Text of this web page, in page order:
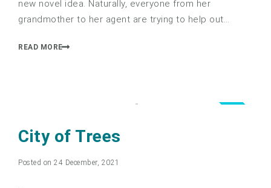
new novel idea. Naturally, everyone from her
grandmother to her agent are trying to help out…
READ MORE
City of Trees
Posted on 24 December, 2021